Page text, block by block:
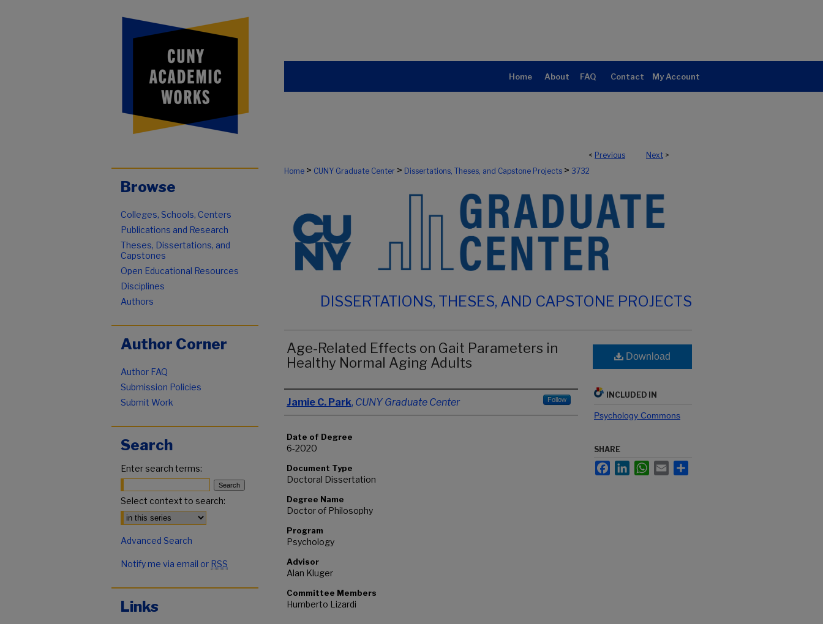
Home About FAQ Contact My Account
< Previous Next >
Home > CUNY Graduate Center > Dissertations, Theses, and Capstone Projects > 3732
DISSERTATIONS, THESES, AND CAPSTONE PROJECTS
Age-Related Effects on Gait Parameters in
Healthy Normal Aging Adults
Author
Jamie C. Park, CUNY Graduate Center Follow
Date of Degree
6-2020
Document Type
Doctoral Dissertation
Degree Name
Doctor of Philosophy
Program
Psychology
Advisor
Alan Kluger
Committee Members
Humberto Lizardi
Download
INCLUDED IN
Psychology Commons
SHARE
FacebookLinkedInWhatsApp
Email
Browse
Colleges, Schools, Centers
Publications and Research
Theses, Dissertations, and
Capstones
Open Educational Resources
Disciplines
Authors
Author Corner
Author FAQ
Submission Policies
Submit Work
Search
Enter search terms:
Select context to search:
Advanced Search
Notify me via email or RSS
Links